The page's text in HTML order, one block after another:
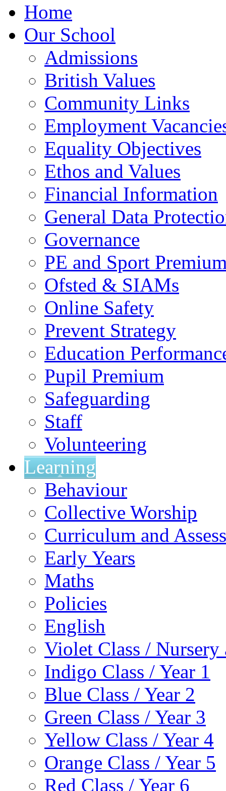
Home
Our School
Admissions
British Values
Community Links
Employment
Equality Objectives
Ethos and Values
Financial Information
General Data
Governance
PE and Sport
Ofsted & SIAMs
Online Safety
Prevent Strategy
Education
Pupil Premium
Safeguarding
Staff
Volunteering
Learning
Behaviour
Collective Worship
Curriculum and
Early Years
Maths
Policies
English
Violet Class / Nursery
Indigo Class / Year 1
Blue Class / Year 2
Green Class / Year 3
Yellow Class / Year 4
Orange Class / Year 5
Red Class / Year 6